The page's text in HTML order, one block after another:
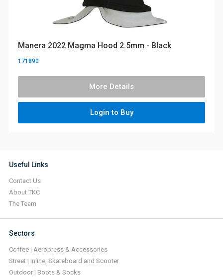
Manera 2022 Magma Hood 2.5mm - Black
171890
More Details
Login to Buy
Useful Links
Contact Us
About TKC
The Team
Sectors
Coffee | Aeropress & Accessories
Street | Inline, Skateboard and Scooter
Outdoor | Boots & Socks